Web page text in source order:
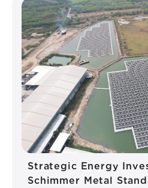
Strategic Energy
Schimmer Metal